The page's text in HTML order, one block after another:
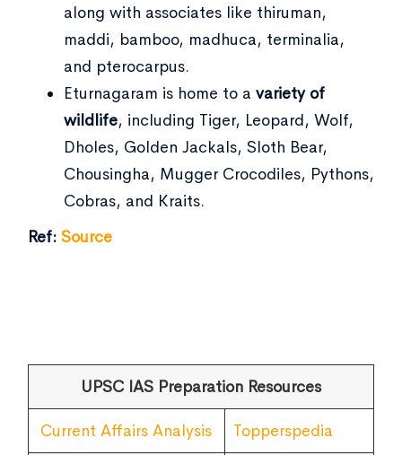
along with associates like thiruman,
maddi, bamboo, madhuca, terminalia,
and pterocarpus.
Eturnagaram is home to a variety of
wildlife, including Tiger, Leopard, Wolf,
Dholes, Golden Jackals, Sloth Bear,
Chousingha, Mugger Crocodiles, Pythons,
Cobras, and Kraits.
Ref: Source
UPSC IAS Preparation Resources
Current Affairs Analysis Topperspedia